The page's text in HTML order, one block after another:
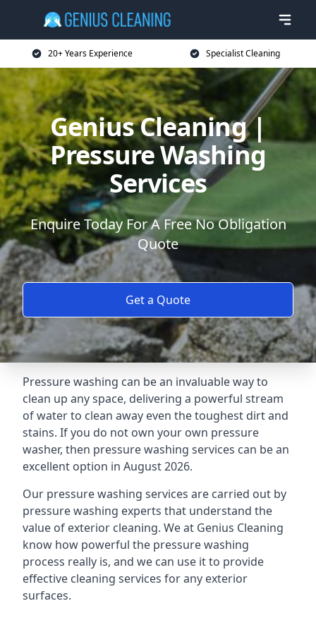
20+ Years Experience Specialist Cleaning
Genius Cleaning |
Pressure Washing
Services
Enquire Today For A Free No Obligation
Quote
Get a Quote
Pressure washing can be an invaluable way to
clean up any space, delivering a powerful stream
of water to clean away even the toughest dirt and
stains. If you do not own your own pressure
washer, then pressure washing services can be an
excellent option in August 2026.
Our pressure washing services are carried out by
pressure washing experts that understand the
value of exterior cleaning. We at Genius Cleaning
know how powerful the pressure washing
process really is, and we can use it to provide
effective cleaning services for any exterior
surfaces.